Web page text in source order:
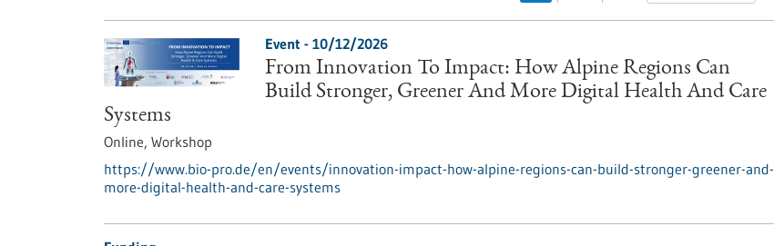
Event - 10/12/2026
From Innovation To Impact: How Alpine Regions Can
Build Stronger, Greener And More Digital Health And Care
Systems
Online, Workshop
https://www.bio-pro.de/en/events/innovation-impact-how-alpine-regions-can-build-stronger-greener-and-
more-digital-health-and-care-systems